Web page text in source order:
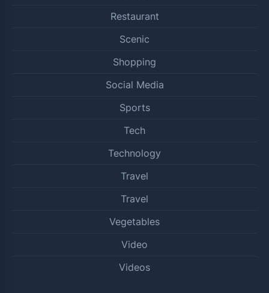
Restaurant
Scenic
Shopping
Social Media
Sports
Tech
Technology
Travel
Travel
Vegetables
Video
Videos